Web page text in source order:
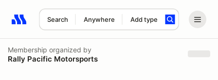
Search Anywhere Add type
Search results: No search term
Membership organized by
Rally Pacific Motorsports